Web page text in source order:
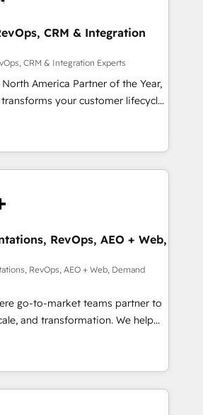
CRM & Integration
CRM & Integration Experts
America Partner of the Year,
your customer lifecycle
Our unified ecosystem
divisions Globalia (AI &
Success Media (Paid Media),
home for all three brands. 🔄
powered by Globalia’s
adoption. 📈 Revenue
via Point Success Media. -
of Breeze AI and custom agents
platform
deep HIPAA-compliance
RevOps, AEO + Web,
RevOps, AEO + Web, Demand
go-to-market teams partner to
and transformation. We help
HubSpot’s AI-powered
and operationalize HubSpot’s
through expert-led
and purpose-built apps,